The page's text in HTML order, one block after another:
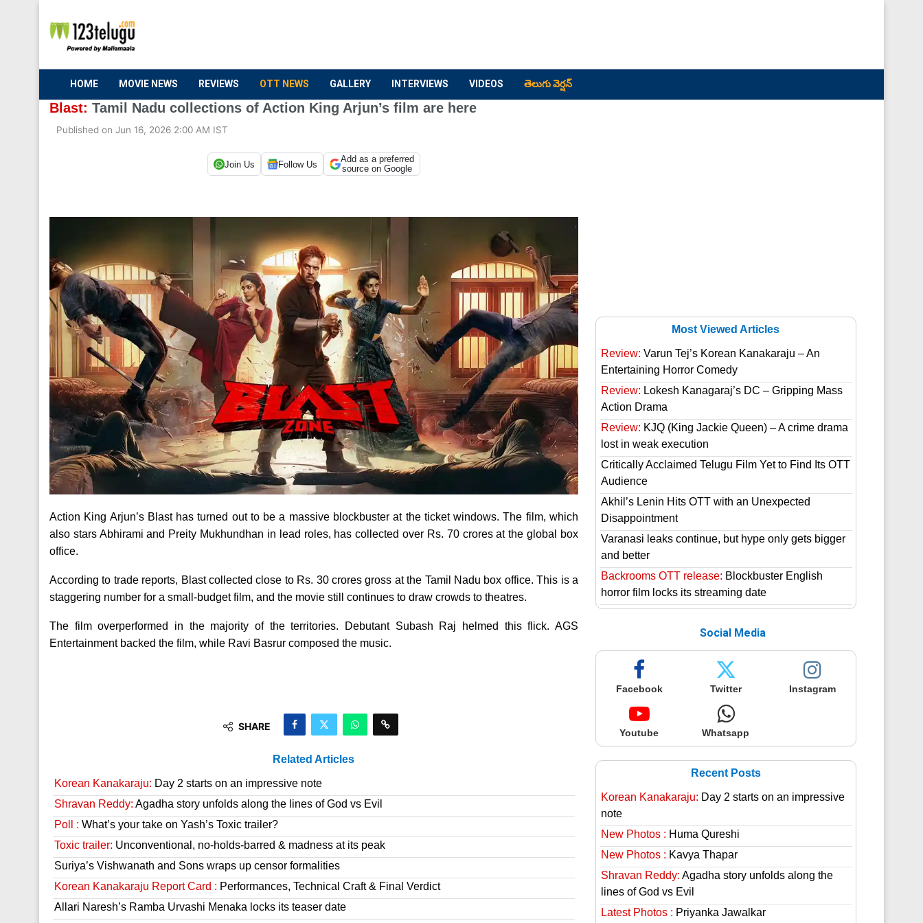
HOME MOVIE NEWS REVIEWS OTT NEWS GALLERY INTERVIEWS VIDEOS తెలుగు వెర్షన్
Blast: Tamil Nadu collections of Action King Arjun’s film are here
Published on Jun 16, 2026 2:00 AM IST
Join Us Follow Us
Add as a preferred
source on Google
Action King Arjun’s Blast has turned out to be a massive blockbuster at the ticket windows. The film, which
also stars Abhirami and Preity Mukhundhan in lead roles, has collected over Rs. 70 crores at the global box
office.
According to trade reports, Blast collected close to Rs. 30 crores gross at the Tamil Nadu box office. This is a
staggering number for a small-budget film, and the movie still continues to draw crowds to theatres.
The film overperformed in the majority of the territories. Debutant Subash Raj helmed this flick. AGS
Entertainment backed the film, while Ravi Basrur composed the music.
SHARE
Related Articles
Korean Kanakaraju: Day 2 starts on an impressive note
Shravan Reddy: Agadha story unfolds along the lines of God vs Evil
Poll : What’s your take on Yash’s Toxic trailer?
Toxic trailer: Unconventional, no-holds-barred & madness at its peak
Suriya’s Vishwanath and Sons wraps up censor formalities
Korean Kanakaraju Report Card : Performances, Technical Craft & Final Verdict
Allari Naresh’s Ramba Urvashi Menaka locks its teaser date
Most Viewed Articles
Review: Varun Tej’s Korean Kanakaraju – An
Entertaining Horror Comedy
Review: Lokesh Kanagaraj’s DC – Gripping Mass
Action Drama
Review: KJQ (King Jackie Queen) – A crime drama
lost in weak execution
Critically Acclaimed Telugu Film Yet to Find Its OTT
Audience
Akhil’s Lenin Hits OTT with an Unexpected
Disappointment
Varanasi leaks continue, but hype only gets bigger
and better
Backrooms OTT release: Blockbuster English
horror film locks its streaming date
Social Media
Facebook Twitter Instagram
Youtube Whatsapp
Recent Posts
Korean Kanakaraju: Day 2 starts on an impressive
note
New Photos : Huma Qureshi
New Photos : Kavya Thapar
Shravan Reddy: Agadha story unfolds along the
lines of God vs Evil
Latest Photos : Priyanka Jawalkar